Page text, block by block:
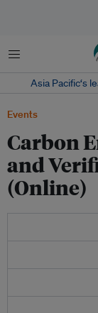
Menu
Asia Pacific‘s
Events
Carbon
and
(Online)